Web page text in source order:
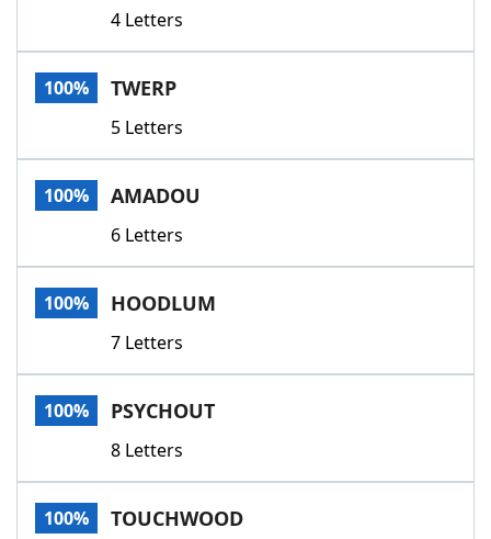
Word GamesHelpers
Word List
Our Brands
4 Letters
100% TWERP
5 Letters
100% AMADOU
6 Letters
100% HOODLUM
7 Letters
100% PSYCHOUT
8 Letters
100% TOUCHWOOD